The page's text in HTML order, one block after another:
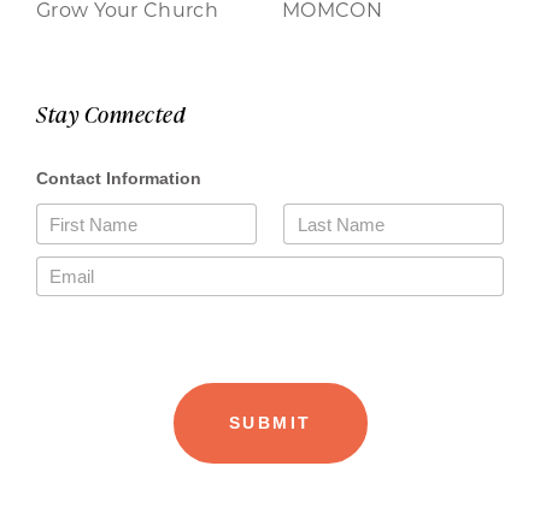
Grow Your Church
MOMCON
Stay Connected